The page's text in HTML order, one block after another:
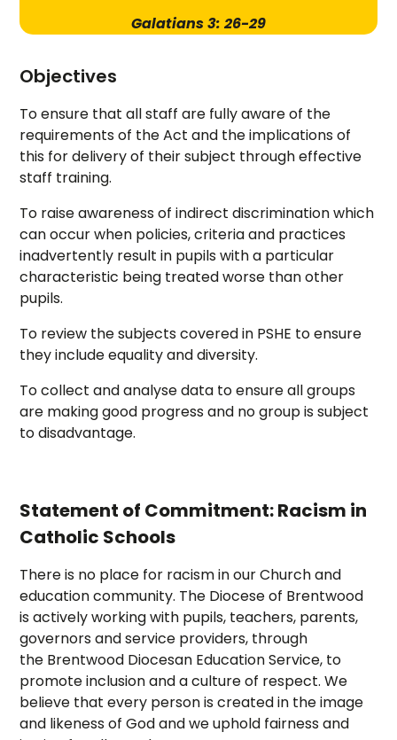
Galatians 3: 26-29
Objectives
To ensure that all staff are fully aware of the
requirements of the Act and the implications of
this for delivery of their subject through effective
staff training.
To raise awareness of indirect discrimination which
can occur when policies, criteria and practices
inadvertently result in pupils with a particular
characteristic being treated worse than other
pupils.
To review the subjects covered in PSHE to ensure
they include equality and diversity.
To collect and analyse data to ensure all groups
are making good progress and no group is subject
to disadvantage.
Statement of Commitment: Racism in
Catholic Schools
There is no place for racism in our Church and
education community. The Diocese of Brentwood
is actively working with pupils, teachers, parents,
governors and service providers, through
the Brentwood Diocesan Education Service, to
promote inclusion and a culture of respect. We
believe that every person is created in the image
and likeness of God and we uphold fairness and